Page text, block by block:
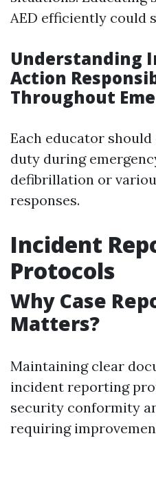
AED efficiently could
Understanding
Action
Throughout
Each educator
duty during
defibrillation or
responses.
Incident
Protocols
Why Case
Matters?
Maintaining clear
incident reporting
security conformity
requiring